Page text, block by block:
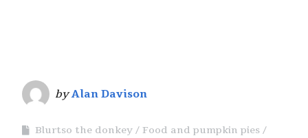
byAlan Davison
Blurtso the donkey
Food and pumpkin pies